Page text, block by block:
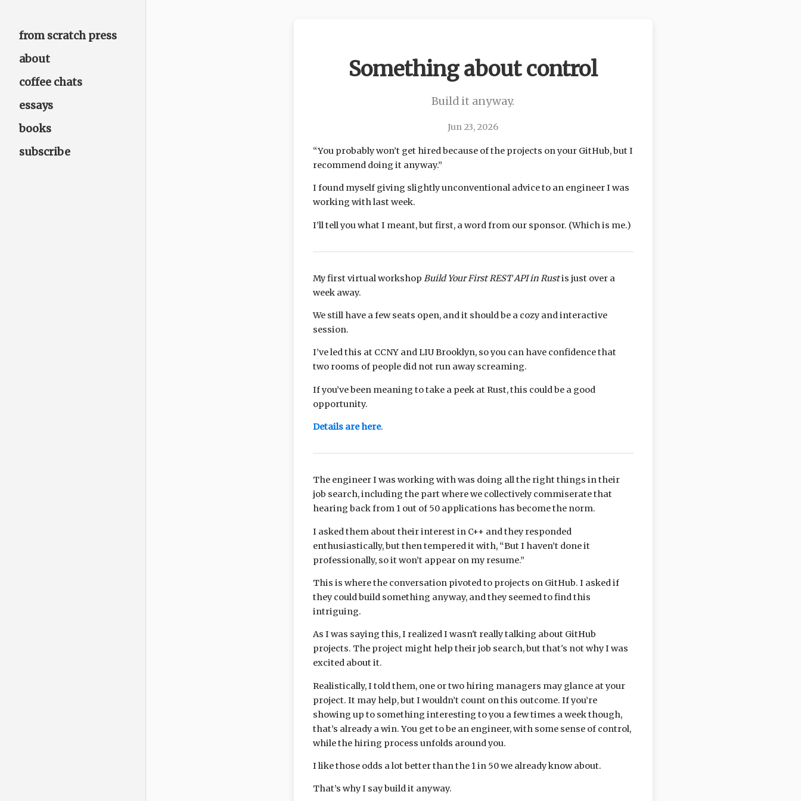
from scratch press
about
coffee chats
essays
books
subscribe
Something about control
Build it anyway.
Jun 23, 2026
“You probably won’t get hired because of the projects on your GitHub, but I
recommend doing it anyway.”
I found myself giving slightly unconventional advice to an engineer I was
working with last week.
I’ll tell you what I meant, but first, a word from our sponsor. (Which is me.)
My first virtual workshop Build Your First REST API in Rustis just over a
week away.
We still have a few seats open, and it should be a cozy and interactive
session.
I’ve led this at CCNY and LIU Brooklyn, so you can have confidence that
two rooms of people did not run away screaming.
If you’ve been meaning to take a peek at Rust, this could be a good
opportunity.
Details are here.
The engineer I was working with was doing all the right things in their
job search, including the part where we collectively commiserate that
hearing back from 1 out of 50 applications has become the norm.
I asked them about their interest in C++ and they responded
enthusiastically, but then tempered it with, “But I haven’t done it
professionally, so it won’t appear on my resume.”
This is where the conversation pivoted to projects on GitHub. I asked if
they could build something anyway, and they seemed to find this
intriguing.
As I was saying this, I realized I wasn't really talking about GitHub
projects. The project might help their job search, but that's not why I was
excited about it.
Realistically, I told them, one or two hiring managers may glance at your
project. It may help, but I wouldn’t count on this outcome. If you’re
showing up to something interesting to you a few times a week though,
that’s already a win. You get to be an engineer, with some sense of control,
while the hiring process unfolds around you.
I like those odds a lot better than the 1 in 50 we already know about.
That’s why I say build it anyway.